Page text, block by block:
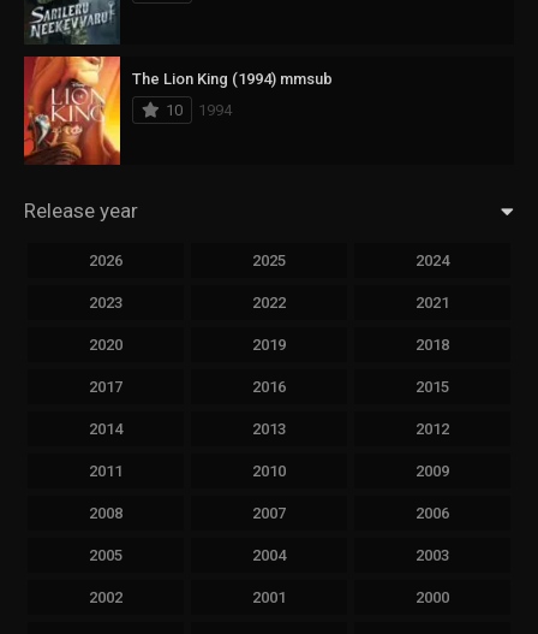
The Lion King (1994) mmsub
10
1994
Release year
2026 2025 2024
2023 2022 2021
2020 2019 2018
2017 2016 2015
2014 2013 2012
2011 2010 2009
2008 2007 2006
2005 2004 2003
2002 2001 2000